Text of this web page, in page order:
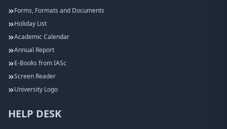
Forms, Formats and Documents
Holiday List
Academic Calendar
Annual Report
E-Books from IASc
Screen Reader
University Logo
HELP DESK